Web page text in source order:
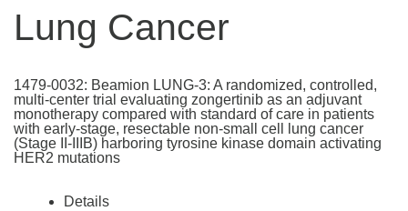
Lung Cancer
1479-0032: Beamion LUNG-3: A randomized, controlled,
multi-center trial evaluating zongertinib as an adjuvant
monotherapy compared with standard of care in patients
with early-stage, resectable non-small cell lung cancer
(Stage II-IIIB) harboring tyrosine kinase domain activating
HER2 mutations
Details